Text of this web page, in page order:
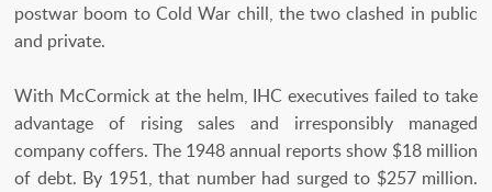
postwar boom to Cold War chill, the two clashed in public
and private.
With McCormick at the helm, IHC executives failed to take
advantage of rising sales and irresponsibly managed
company coffers. The 1948 annual reports show $18 million
of debt. By 1951, that number had surged to $257 million.